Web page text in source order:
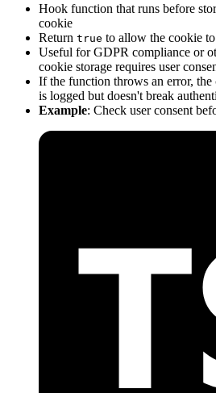
Hook function that runs before
cookie
Return true to allow the cookie to
Useful for GDPR compliance or
cookie storage requires user
If the function throws an error,
is logged but doesn't break
Example: Check user consent